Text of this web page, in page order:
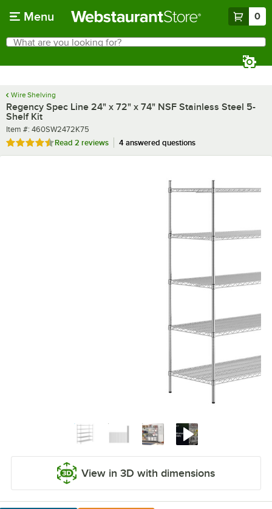
Menu 0
Search
What are you looking for?
Wire Shelving
Regency Spec Line 24" x 72" x 74" NSF Stainless Steel 5-
Shelf Kit
Item number
Item #: 460SW2472K75
Rated 4.5 out of 5 stars
Read 2 reviews 4 answered questions
View in 3D with dimensions